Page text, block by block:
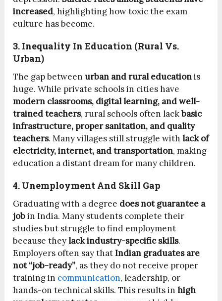
increased, highlighting how toxic the exam
culture has become.
3. Inequality In Education (Rural Vs.
Urban)
The gap between urban and rural educationis
huge. While private schools in cities have
modern classrooms, digital learning, and well-
trained teachers, rural schools often lackbasic
infrastructure, proper sanitation, and quality
teachers. Many villages still struggle withlack of
electricity, internet, and transportation, making
education a distant dream for many children.
4. Unemployment And Skill Gap
Graduating with a degree does not guarantee a
jobin India. Many students complete their
studies but struggle to find employment
because theylack industry-specific skills.
Employers often say thatIndian graduates are
not “job-ready”, as they do not receive proper
training in communication, leadership, or
hands-on technical skills. This results inhigh